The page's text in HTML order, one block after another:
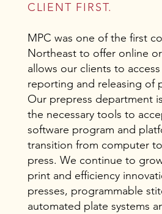
CLIENT FIRST.
MPC was one of the first
Northeast to offer online
allows our clients to
reporting and releasing of
Our prepress department
the necessary tools to
software program and
transition from computer
press. We continue to
print and efficiency
presses, programmable
automated plate systems